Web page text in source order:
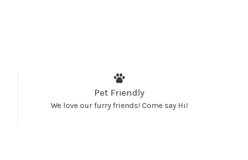
Pet Friendly
We love our furry friends! Come say Hi!